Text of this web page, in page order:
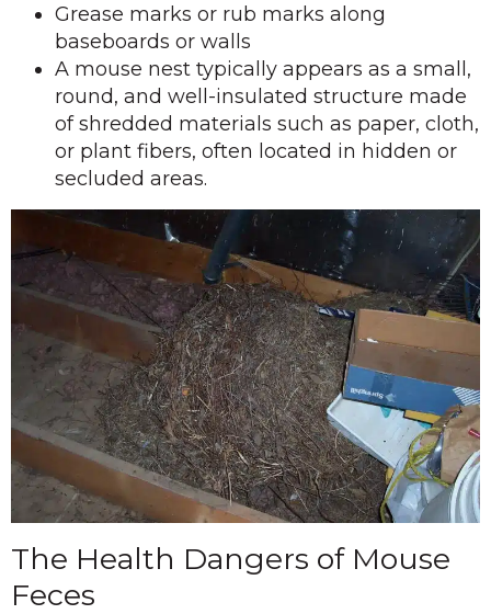
Grease marks or rub marks along
baseboards or walls
A mouse nest typically appears as a small,
round, and well-insulated structure made
of shredded materials such as paper, cloth,
or plant fibers, often located in hidden or
secluded areas.
The Health Dangers of Mouse
Feces